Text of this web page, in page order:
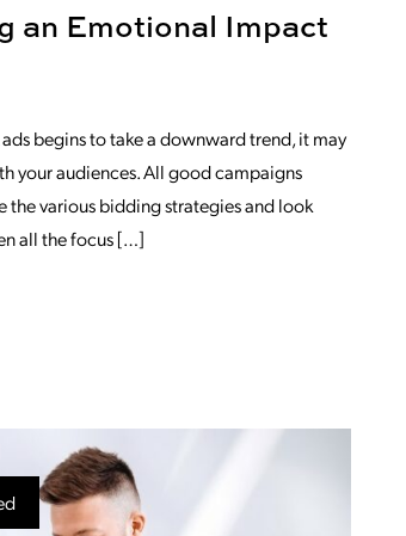
an Emotional Impact
begins to take a downward trend, it may
your audiences. All good campaigns
the various bidding strategies and look
all the focus […]